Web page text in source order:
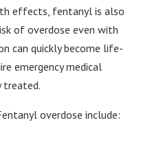
effects, fentanyl is also
of overdose even with
can quickly become life-
emergency medical
treated.
overdose include: